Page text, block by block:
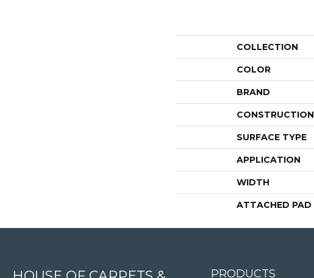
COLLECTION
COLOR
BRAND
CONSTRUCTION
SURFACE TYPE
APPLICATION
WIDTH
ATTACHED PAD
PRODUCTS